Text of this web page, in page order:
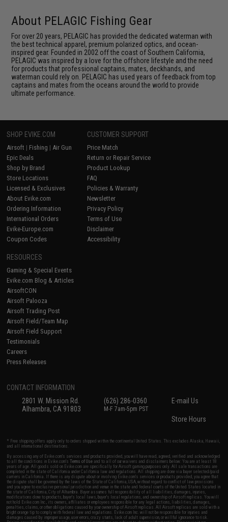
About PELAGIC Fishing Gear
For over 20 years, PELAGIC has provided the dedicated waterman with
the best technical apparel, premium polarized optics, and ocean-
inspired gear. Founded in 2002 off the coast of Southern California,
PELAGIC was inspired by a love for the offshore lifestyle and the need
for products that professional captains, mates, deckhands, and
waterman could rely on. PELAGIC has used years of feedback from top
captains and mates from the oceans around the world to provide
ultimate performance.
SHOP EVIKE.COM
Airsoft | Fishing | Air Gun
Epic Deals
Shop by Brand
Store Locations
Licensed & Exclusives
About Evike.com
Ordering Information
International Orders
Evike-Europe.com
Coupon Codes
CUSTOMER SUPPORT
Price Match
Return or Repair Service
Product Lookup
FAQ
Policies & Warranty
Newsletter
Privacy Policy
Terms of Use
Disclaimer
Accessibility
RESOURCES
Gaming & Special Events
Evike.com Blog & Articles
AirsoftCON
Airsoft Palooza
Airsoft Trading Post
Airsoft Field/Team Map
Airsoft Field Support
Testimonials
Careers
Press Releases
CONTACT INFORMATION
2801 W. Mission Rd.
Alhambra, CA 91803
(626) 286-0360
M-F 7am-5pm PST
E-mail Us
Store Hours
* Free shipping offers apply only to orders shipped within the continental United States. This excludes Alaska, Hawaii,
and all international destinations.
By accessing any of Evike.com's services and products provided, you will have read, agreed, verified and acknowledged
to all the conditions in Evike.com'sTerms of Use and to all of our waivers and disclaimers below: You are at least 18
years of age. All goods sold on Evike.com are specifically for Airsoft gaming purposes only. All sale transactions are
completed in the state of California under California law and regulations. All shipping are done via buyer selected/paid
carriers in California. If there is any dispute about or involving Evike.com's services or products provided, you agree that
the dispute shall be governed by the laws of the State of California, USA, without regard to conflict of law provisions
and you agree to exclusive personal jurisdiction and venue in the state and federal courts of the United States located in
the state of California, City of Alhambra. Buyer assumes full responsibility of all liabilities, damages, injuries,
modifications done to products, buyer's local laws, buyer's local regulations, and ownership of Airsoft replicas. You will
not hold Evike.com Inc., its owners, affiliates or employees responsible for any legal actions, liabilities, damages,
penalties, claims, or other obligations caused by your ownership of Airsoft replicas. All Airsoft replicas are sold with a
bright orange tip to comply with federal law and regulations. Evike.com Inc. will not be responsible for injuries and
damages caused by improper usage, user errors, crazy stunts, lack of adult supervision, or willful ignorance to risk.